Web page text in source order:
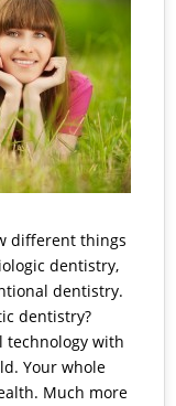
different things
dentistry,
dentistry.
dentistry?
technology with
Your whole
Much more